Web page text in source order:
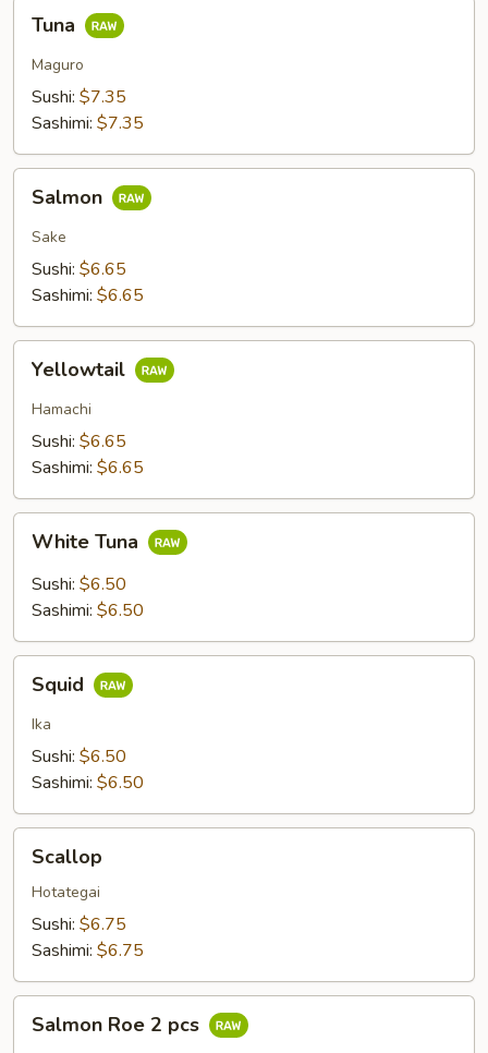
Tuna
Maguro
Sushi: $7.35
Sashimi: $7.35
Salmon
Sake
Sushi: $6.65
Sashimi: $6.65
Yellowtail
Hamachi
Sushi: $6.65
Sashimi: $6.65
Tuna
White Tuna
Sushi: $6.50
Sashimi: $6.50
Squid
Ika
Sushi: $6.50
Sashimi: $6.50
Scallop
Hotategai
Sushi: $6.75
Sashimi: $6.75
RoeSalmon Roe 2 pcs